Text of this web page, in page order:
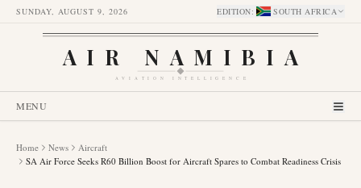
SUNDAY, AUGUST 9, 2026 EDITION: SOUTH AFRICA
AIR NAMIBIA
AVIATION INTELLIGENCE
MENU
Home News
Aircraft
SA Air Force Seeks R60 Billion Boost for Aircraft Spares to Combat Readiness Crisis